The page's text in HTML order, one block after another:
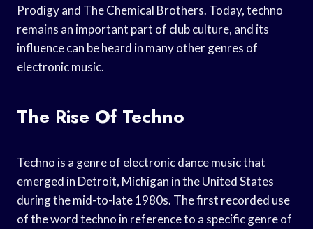
Prodigy and The Chemical Brothers. Today, techno
remains an important part of club culture, and its
influence can be heard in many other genres of
electronic music.
The Rise Of Techno
Techno is a genre of electronic dance music that
emerged in Detroit, Michigan in the United States
during the mid-to-late 1980s. The first recorded use
of the word techno in reference to a specific genre of